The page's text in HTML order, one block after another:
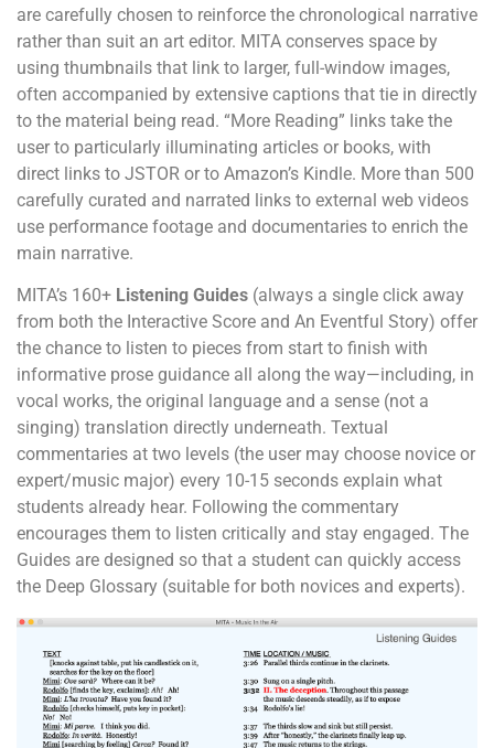
are carefully chosen to reinforce the chronological narrative
rather than suit an art editor. MITA conserves space by
using thumbnails that link to larger, full-window images,
often accompanied by extensive captions that tie in directly
to the material being read. “More Reading” links take the
user to particularly illuminating articles or books, with
direct links to JSTOR or to Amazon’s Kindle. More than 500
carefully curated and narrated links to external web videos
use performance footage and documentaries to enrich the
main narrative.
MITA’s 160+ Listening Guides (always a single click away
from both the Interactive Score and An Eventful Story) offer
the chance to listen to pieces from start to finish with
informative prose guidance all along the way—including, in
vocal works, the original language and a sense (not a
singing) translation directly underneath. Textual
commentaries at two levels (the user may choose novice or
expert/music major) every 10-15 seconds explain what
students already hear. Following the commentary
encourages them to listen critically and stay engaged. The
Guides are designed so that a student can quickly access
the Deep Glossary (suitable for both novices and experts).